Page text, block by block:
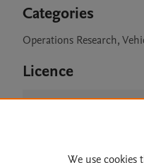
Categories
Operations Research,
Licence
We use cookies